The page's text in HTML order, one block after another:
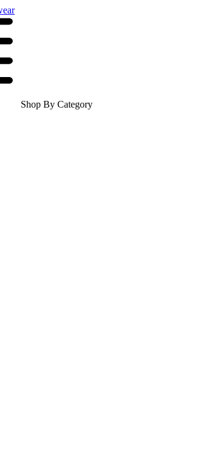
Shop By Category